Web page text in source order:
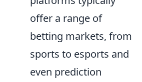
offer a range of
betting markets, from
sports to esports and
even prediction